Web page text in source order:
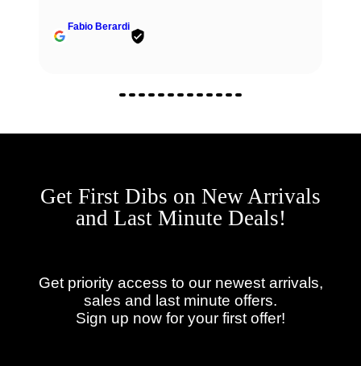
Fabio Berardi
Get First Dibs on New Arrivals
and Last Minute Deals!
Get priority access to our newest arrivals,
sales and last minute offers.
Sign up now for your first offer!